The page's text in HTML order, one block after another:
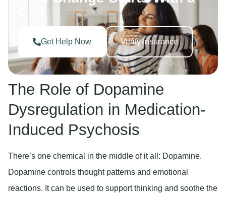
Call
Get Help Now Verify Insurance
The Role of Dopamine
Dysregulation in Medication-
Induced Psychosis
There’s one chemical in the middle of it all: Dopamine.
Dopamine controls thought patterns and emotional
reactions. It can be used to support thinking and soothe the